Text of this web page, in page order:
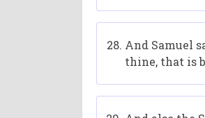
And Samuel
thine, that is